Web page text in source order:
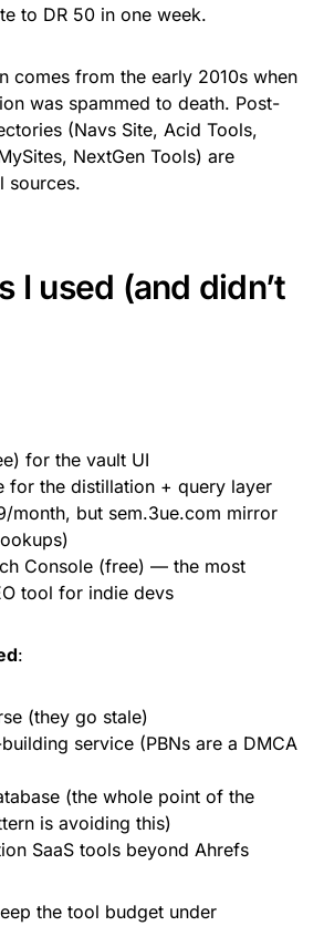
to DR 50 in one week.
comes from the early 2010s when
was spammed to death. Post-
(Navs Site, Acid Tools,
NextGen Tools) are
sources.
I used (and didn’t
for the vault UI
for the distillation + query layer
month, but sem.3ue.com mirror
Console (free) — the most
tool for indie devs
:
(they go stale)
service (PBNs are a DMCA
(the whole point of the
is avoiding this)
SaaS tools beyond Ahrefs
the tool budget under